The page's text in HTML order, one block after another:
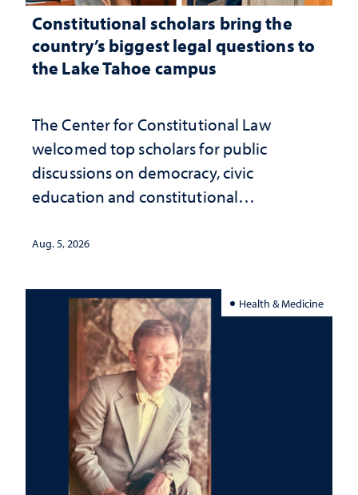
Constitutional scholars bring the
country’s biggest legal questions to
the Lake Tahoe campus
The Center for Constitutional Law
welcomed top scholars for public
discussions on democracy, civic
education and constitutional
Aug. 5, 2026
Health & Medicine